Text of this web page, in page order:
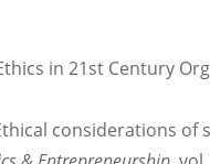
in 21st Century
considerations